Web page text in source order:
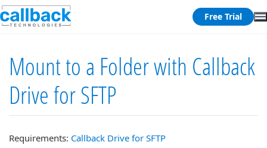
Free Trial
Mount to a Folder with Callback
Drive for SFTP
Requirements: Callback Drive for SFTP